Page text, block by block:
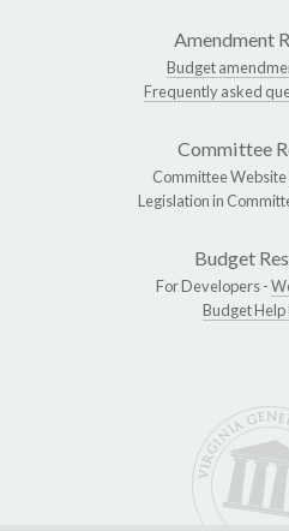
Amendment
Budget
Frequently asked
Committee
Committee Website
Legislation in
Budget
For Developers -
Budget